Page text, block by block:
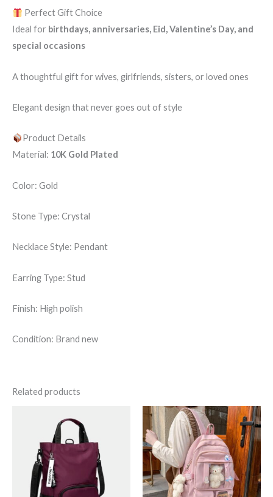
Perfect Gift Choice
Ideal for birthdays, anniversaries, Eid, Valentine’s Day, and
special occasions
A thoughtful gift for wives, girlfriends, sisters, or loved ones
Elegant design that never goes out of style
Product Details
Material: 10K Gold Plated
Color: Gold
Stone Type: Crystal
Necklace Style: Pendant
Earring Type: Stud
Finish: High polish
Condition: Brand new
Related products